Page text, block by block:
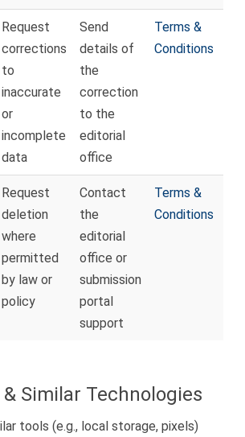
Request
corrections
to
inaccurate
or
incomplete
data
Send
details of
the
correction
to the
editorial
office
Terms &
Conditions
Request
deletion
where
permitted
by law or
policy
Contact
the
editorial
office or
submission
portal
support
Terms &
Conditions
& Similar Technologies
tools (e.g., local storage, pixels)